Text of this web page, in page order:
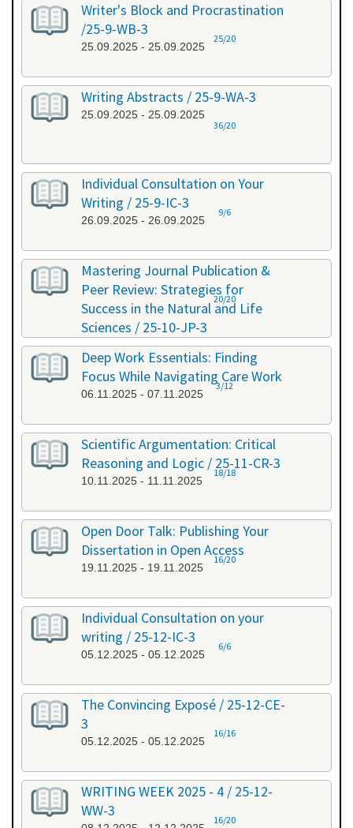
Writer's Block and Procrastination
/25-9-WB-3
25.09.2025 - 25.09.2025
25/20
Writing Abstracts / 25-9-WA-3
25.09.2025 - 25.09.2025
36/20
Individual Consultation on Your
Writing / 25-9-IC-3
26.09.2025 - 26.09.2025
9/6
Mastering Journal Publication &
Peer Review: Strategies for
Success in the Natural and Life
Sciences / 25-10-JP-3
15.10.2025 - 16.10.2025
20/20
Deep Work Essentials: Finding
Focus While Navigating Care Work
06.11.2025 - 07.11.2025
3/12
Scientific Argumentation: Critical
Reasoning and Logic / 25-11-CR-3
10.11.2025 - 11.11.2025
18/18
Open Door Talk: Publishing Your
Dissertation in Open Access
19.11.2025 - 19.11.2025
16/20
Individual Consultation on your
writing / 25-12-IC-3
05.12.2025 - 05.12.2025
6/6
The Convincing Exposé / 25-12-CE-
3
05.12.2025 - 05.12.2025
16/16
WRITING WEEK 2025 - 4 / 25-12-
WW-3
16/20